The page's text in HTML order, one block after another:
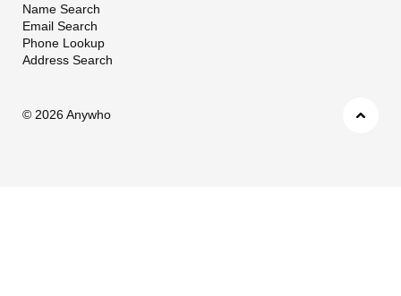
Name Search
Email Search
Phone Lookup
Address Search
© 2026 Anywho